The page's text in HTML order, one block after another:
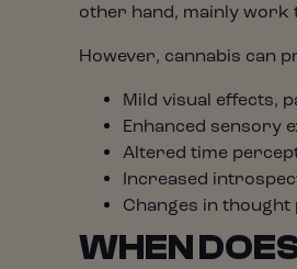
other hand, mainly
However, cannabis can
Mild visual effects,
Enhanced sensory
Altered time
Increased
Changes in
WHEN